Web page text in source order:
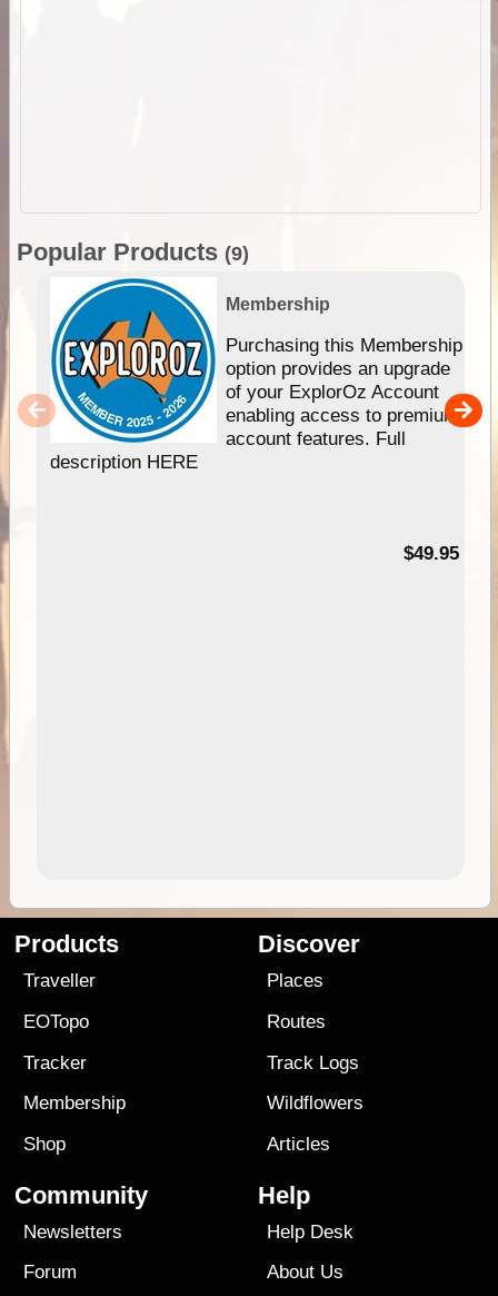
Popular Products (9)
Membership
Purchasing this Membership
option provides an upgrade
of your ExplorOz Account
enabling access to premium
account features. Full
description HERE
$49.95
Products
Traveller
EOTopo
Tracker
Membership
Shop
Discover
Places
Routes
Track Logs
Wildflowers
Articles
Community
Newsletters
Forum
Help
Help Desk
About Us